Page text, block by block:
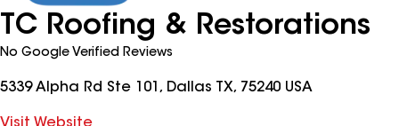
TC Roofing & Restorations
No Google Verified Reviews
5339 Alpha Rd Ste 101, Dallas TX, 75240 USA